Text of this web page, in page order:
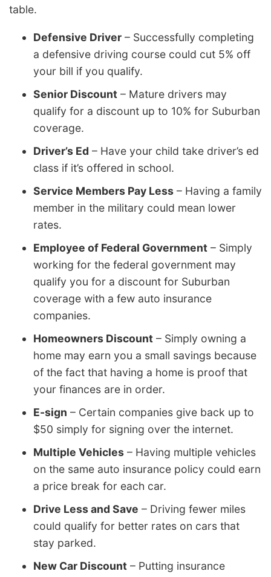
table.
Defensive Driver – Successfully completing
a defensive driving course could cut 5% off
your bill if you qualify.
Senior Discount – Mature drivers may
qualify for a discount up to 10% for Suburban
coverage.
Driver’s Ed – Have your child take driver’s ed
class if it’s offered in school.
Service Members Pay Less – Having a family
member in the military could mean lower
rates.
Employee of Federal Government – Simply
working for the federal government may
qualify you for a discount for Suburban
coverage with a few auto insurance
companies.
Homeowners Discount – Simply owning a
home may earn you a small savings because
of the fact that having a home is proof that
your finances are in order.
E-sign – Certain companies give back up to
$50 simply for signing over the internet.
Multiple Vehicles – Having multiple vehicles
on the same auto insurance policy could earn
a price break for each car.
Drive Less and Save – Driving fewer miles
could qualify for better rates on cars that
stay parked.
New Car Discount – Putting insurance